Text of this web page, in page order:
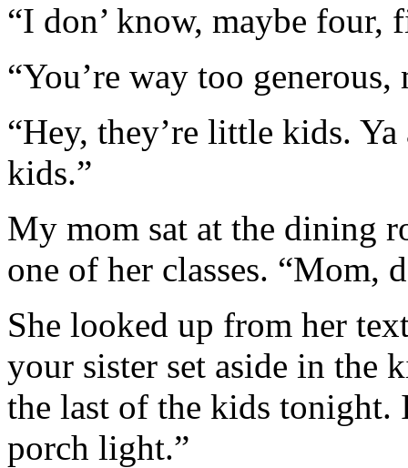
“I don’ know, maybe four,
“You’re way too generous,
“Hey, they’re little kids.
kids.”
My mom sat at the dining
one of her classes. “Mom,
She looked up from her
your sister set aside in the
the last of the kids tonight.
porch light.”